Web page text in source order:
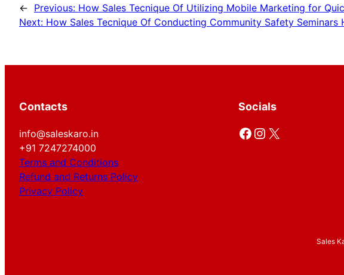
← Previous: How Sales Tecnique Of Utilizing Mobile Marketing for
Next: How Sales Tecnique Of Conducting Community Safety Seminars
Contacts
info@saleskaro.in
+91 7247274000
Terms and Conditions
Refund and Returns Policy
Privacy Policy
Socials
Facebook Instagram X
Sales